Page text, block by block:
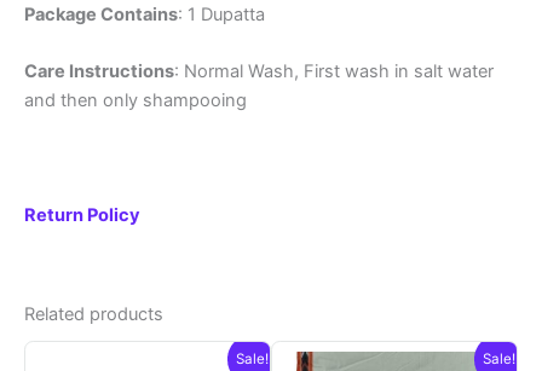
Package Contains: 1 Dupatta
Care Instructions: Normal Wash, First wash in salt water
and then only shampooing
Return Policy
Related products
Sale! Sale!